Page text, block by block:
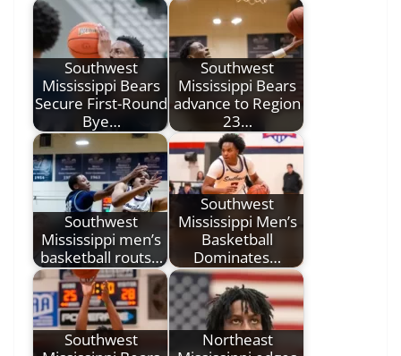
Southwest
Mississippi Bears
Secure First-Round
Bye…
Southwest
Mississippi Bears
advance to Region
23…
Southwest
Mississippi men’s
basketball routs…
Southwest
Mississippi Men’s
Basketball
Dominates…
Southwest
Northeast